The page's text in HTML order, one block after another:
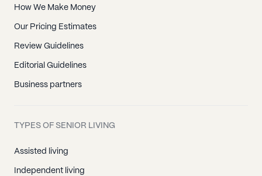
How We Make Money
Our Pricing Estimates
Review Guidelines
Editorial Guidelines
Business partners
TYPES OF SENIOR LIVING
Assisted living
Independent living